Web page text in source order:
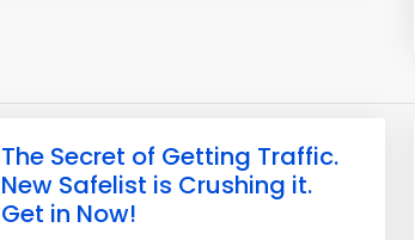
The Secret of Getting Traffic.
New Safelist is Crushing it.
Get in Now!